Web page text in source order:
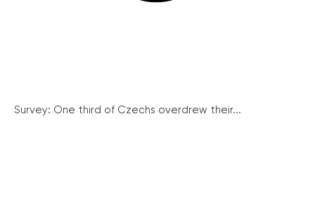
Survey: One third of Czechs overdrew their...